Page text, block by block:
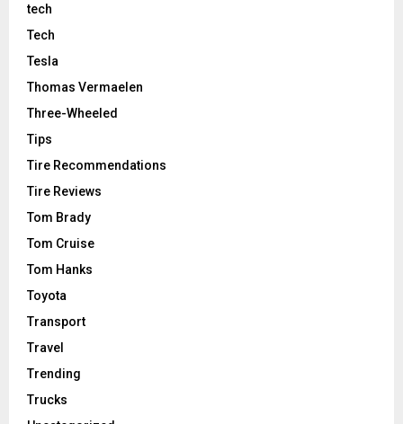
tech
Tech
Tesla
Thomas Vermaelen
Three-Wheeled
Tips
Tire Recommendations
Tire Reviews
Tom Brady
Tom Cruise
Tom Hanks
Toyota
Transport
Travel
Trending
Trucks